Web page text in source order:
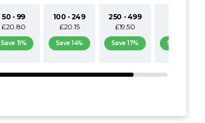
50 - 99
£20.80
Save 11%
100 - 249
£20.15
Save 14%
250 - 499
£19.50
Save 17% Save 19%